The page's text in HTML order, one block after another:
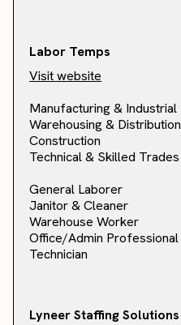
Labor Temps
Visit website
Manufacturing & Industrial
Warehousing & Distribution
Construction
Technical & Skilled Trades
General Laborer
Janitor & Cleaner
Warehouse Worker
Office/Admin Professional
Technician
Lyneer Staffing Solutions